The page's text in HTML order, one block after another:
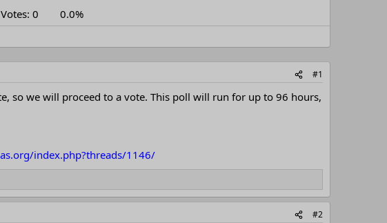
Votes: 0 0.0%
#1
so we will proceed to a vote. This poll will run for up to 96 hours,
index.php?threads/1146/
#2